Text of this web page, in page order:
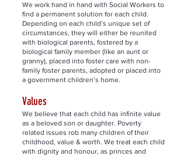
We work hand in hand with Social Workers to
find a permanent solution for each child.
Depending on each child’s unique set of
circumstances, they will either be reunited
with biological parents, fostered by a
biological family member (like an aunt or
granny), placed into foster care with non-
family foster parents, adopted or placed into
a government children’s home.
Values
We believe that each child has infinite value
as a beloved son or daughter. Poverty
related issues rob many children of their
childhood, value & worth. We treat each child
with dignity and honour, as princes and